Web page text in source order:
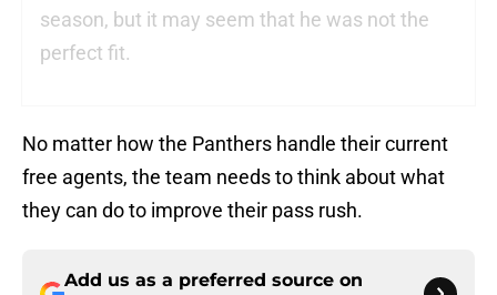
season, but it may seem that he was not the
perfect fit.
No matter how the Panthers handle their current
free agents, the team needs to think about what
they can do to improve their pass rush.
Add us as a preferred source on